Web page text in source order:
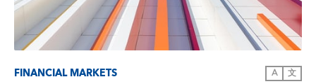
FINANCIAL MARKETS A 文